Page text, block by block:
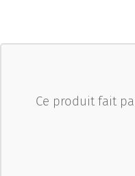
Ce produit fait